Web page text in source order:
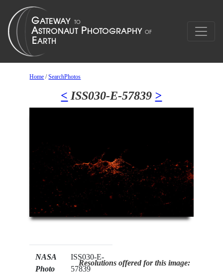
Home /SearchPhotos
< ISS030-E-57839 >
NASA
Photo
ISS030-E-
57839
Resolutions offered for this image: